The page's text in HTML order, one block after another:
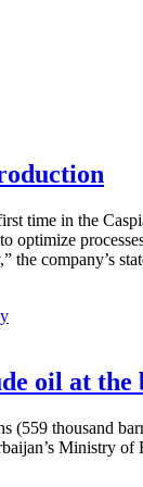
time in the
company’s
oil at the
thousand
Ministry